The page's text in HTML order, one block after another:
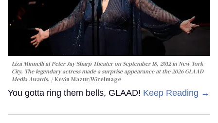
Liza Minnelli at Peter Jay Sharp Theater on September 18, 2012 in New York
City. The legendary actress made a surprise appearance at the 2026 GLAAD
Media Awards.
Kevin Mazur/WireImage
You gotta ring them bells, GLAAD! Keep Reading →